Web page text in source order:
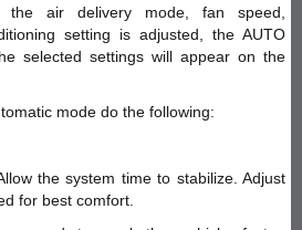
the air delivery mode, fan speed,
setting is adjusted, the AUTO
selected settings will appear on the
mode do the following:
the system time to stabilize. Adjust
for best comfort.